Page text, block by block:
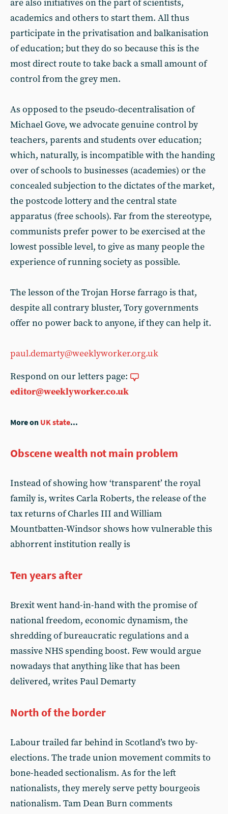
are also initiatives on the part of scientists,
academics and others to start them. All thus
participate in the privatisation and balkanisation
of education; but they do so because this is the
most direct route to take back a small amount of
control from the grey men.
As opposed to the pseudo-decentralisation of
Michael Gove, we advocate genuine control by
teachers, parents and students over education;
which, naturally, is incompatible with the handing
over of schools to businesses (academies) or the
concealed subjection to the dictates of the market,
the postcode lottery and the central state
apparatus (free schools). Far from the stereotype,
communists prefer power to be exercised at the
lowest possible level, to give as many people the
experience of running society as possible.
The lesson of the Trojan Horse farrago is that,
despite all contrary bluster, Tory governments
offer no power back to anyone, if they can help it.
paul.demarty@weeklyworker.org.uk
Respond on our letters page:
editor@weeklyworker.co.uk
More on UK state...
Obscene wealth not main problem
Instead of showing how ‘transparent’ the royal
family is, writes Carla Roberts, the release of the
tax returns of Charles III and William
Mountbatten-Windsor shows how vulnerable this
abhorrent institution really is
Ten years after
Brexit went hand-in-hand with the promise of
national freedom, economic dynamism, the
shredding of bureaucratic regulations and a
massive NHS spending boost. Few would argue
nowadays that anything like that has been
delivered, writes Paul Demarty
North of the border
Labour trailed far behind in Scotland’s two by-
elections. The trade union movement commits to
bone-headed sectionalism. As for the left
nationalists, they merely serve petty bourgeois
nationalism. Tam Dean Burn comments